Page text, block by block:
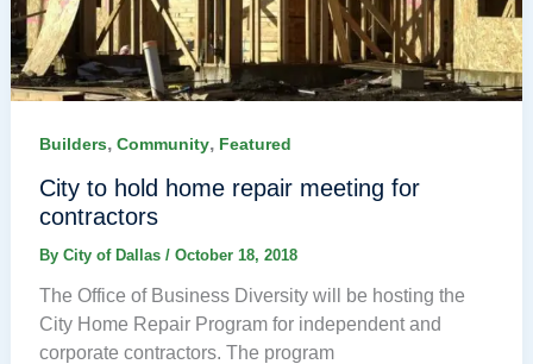
Builders, Community, Featured
City to hold home repair meeting for
contractors
By City of Dallas / October 18, 2018
The Office of Business Diversity will be hosting the
City Home Repair Program for independent and
corporate contractors. The program